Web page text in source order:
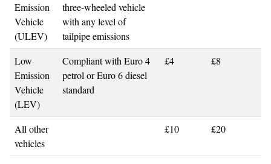
Emission
Vehicle
(ULEV)
three-wheeled vehicle
with any level of
tailpipe emissions
Low
Emission
Vehicle
(LEV)
Compliant with Euro 4
petrol or Euro 6 diesel
standard
£4 £8
All other
vehicles
£10 £20